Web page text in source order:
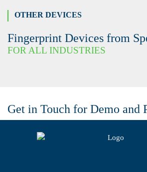
OTHER DEVICES
Fingerprint Devices from
FOR ALL INDUSTRIES
Get in Touch for Demo and